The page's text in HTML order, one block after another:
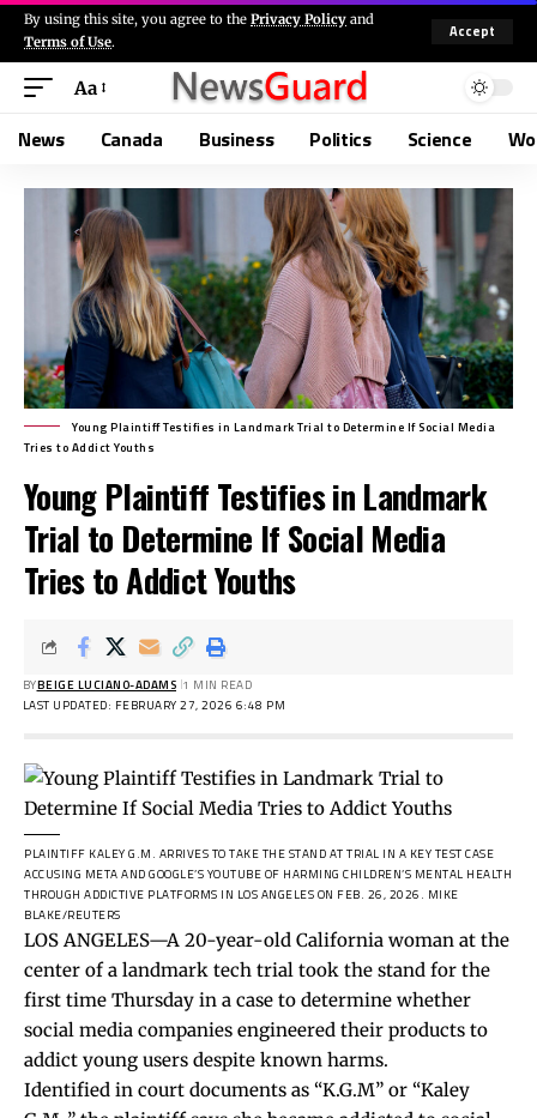
By using this site, you agree to the Privacy Policy and
Terms of Use.
Accept
Aa
News Canada Business Politics Science
Young Plaintiff Testifies in Landmark Trial to Determine If Social Media
Tries to Addict Youths
Young Plaintiff Testifies in Landmark
Trial to Determine If Social Media
Tries to Addict Youths
LAST UPDATED: FEBRUARY 27, 2026 6:48 PM
BYBEIGE LUCIANO-ADAMS 1 MIN READ
PLAINTIFF KALEY G.M. ARRIVES TO TAKE THE STAND AT TRIAL IN A KEY TEST CASE
ACCUSING META AND GOOGLE’S YOUTUBE OF HARMING CHILDREN’S MENTAL HEALTH
THROUGH ADDICTIVE PLATFORMS IN LOS ANGELES ON FEB. 26, 2026. MIKE
BLAKE/REUTERS
LOS ANGELES—A 20-year-old California woman at the
center of a landmark tech trial took the stand for the
first time Thursday in a case to determine whether
social media companies engineered their products to
addict young users despite known harms.
Identified in court documents as “K.G.M” or “Kaley